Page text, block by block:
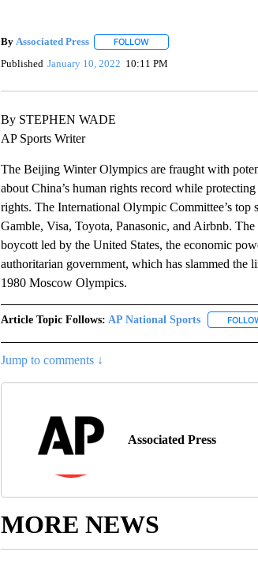
By Associated Press FOLLOWFOLLOW "" TO RECEIVE
Published January 10, 2022 10:11 PM
By STEPHEN WADE
AP Sports Writer
The Beijing Winter Olympics are fraught with
about China’s human rights record while
rights. The International Olympic Committee’s
Gamble, Visa, Toyota, Panasonic, and Airbnb.
boycott led by the United States, the economic
authoritarian government, which has slammed
1980 Moscow Olympics.
Article Topic Follows: AP National Sports
Jump to comments ↓
Associated Press
MORE NEWS